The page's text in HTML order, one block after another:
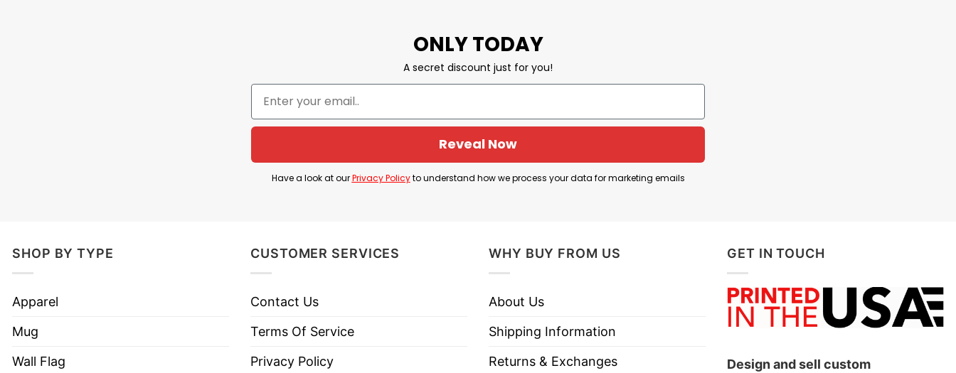
The tee looks so adorable with the illustration of three pencils in the dabbing position and the saying “Dabbing Thru 100 Days Of School”. It’s a funny and
creative way to reflect students’ life. “Dabbing Thru 100 Days Of School” shows the high spirit at school of the kids. They are active, playful, and
Dabbing Thru 100 Days Of School Shirt Information
ONLY TODAY
A secret discount just for you!
Reveal Now
Have a look at ourPrivacy Policyto understand how we process your data for marketing emails
SHOP BY TYPE
Apparel
Mug
Wall Flag
CUSTOMER SERVICES
Contact Us
Terms Of Service
Privacy Policy
WHY BUY FROM US
About Us
Shipping Information
Returns & Exchanges
GET IN TOUCH
Design and sell custom